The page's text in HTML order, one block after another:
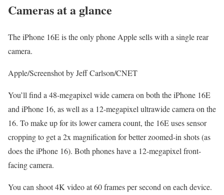
Cameras at a glance
The iPhone 16E is the only phone Apple sells with a single rear
camera.
Apple/Screenshot by Jeff Carlson/CNET
You’ll find a 48-megapixel wide camera on both the iPhone 16E
and iPhone 16, as well as a 12-megapixel ultrawide camera on the
16. To make up for its lower camera count, the 16E uses sensor
cropping to get a 2x magnification for better zoomed-in shots (as
does the iPhone 16). Both phones have a 12-megapixel front-
facing camera.
You can shoot 4K video at 60 frames per second on each device.